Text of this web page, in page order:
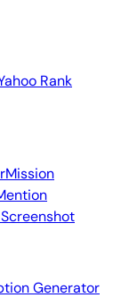
Rank
Mission
Generator